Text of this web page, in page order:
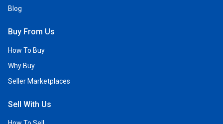
Blog
Buy From Us
How To Buy
Why Buy
Seller Marketplaces
Sell With Us